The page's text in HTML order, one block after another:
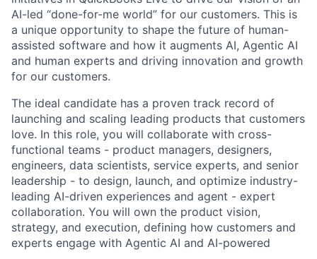
AI-led “done-for-me world” for our customers. This is
a unique opportunity to shape the future of human-
assisted software and how it augments AI, Agentic AI
and human experts and driving innovation and growth
for our customers.
The ideal candidate has a proven track record of
launching and scaling leading products that customers
love. In this role, you will collaborate with cross-
functional teams - product managers, designers,
engineers, data scientists, service experts, and senior
leadership - to design, launch, and optimize industry-
leading AI-driven experiences and agent - expert
collaboration. You will own the product vision,
strategy, and execution, defining how customers and
experts engage with Agentic AI and AI-powered